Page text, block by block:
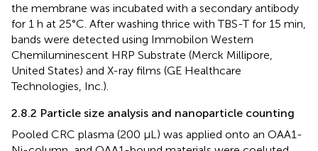
the membrane was incubated with a secondary antibody
for 1 h at 25°C. After washing thrice with TBS-T for 15 min,
bands were detected using Immobilon Western
Chemiluminescent HRP Substrate (Merck Millipore,
United States) and X-ray films (GE Healthcare
Technologies, Inc.).
2.8.2 Particle size analysis and nanoparticle counting
Pooled CRC plasma (200 µL) was applied onto an OAA1-